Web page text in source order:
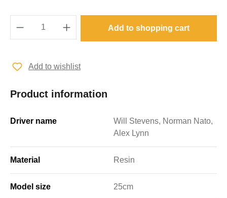
Product Quantity: Enter the desired
Add to shopping cart
Add to wishlist
Product information
Driver name
Will Stevens, Norman Nato,
Alex Lynn
Material Resin
Model size 25cm